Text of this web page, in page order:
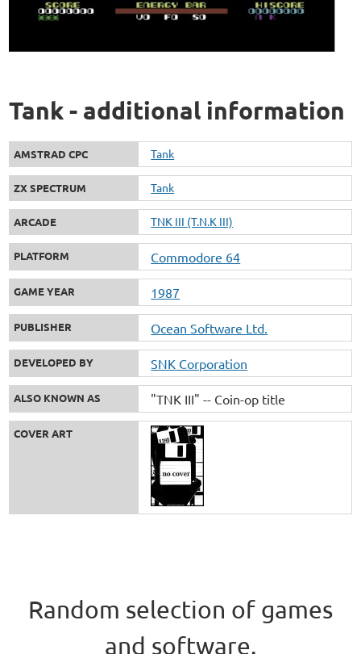
Tank - additional information
AMSTRAD CPC Tank
ZX SPECTRUM Tank
ARCADE TNK III (T.N.K III)
PLATFORM Commodore 64
GAME YEAR 1987
PUBLISHER Ocean Software Ltd.
DEVELOPED BY SNK Corporation
ALSO KNOWN AS "TNK III" -- Coin-op title
COVER ART
Random selection of games
and software.